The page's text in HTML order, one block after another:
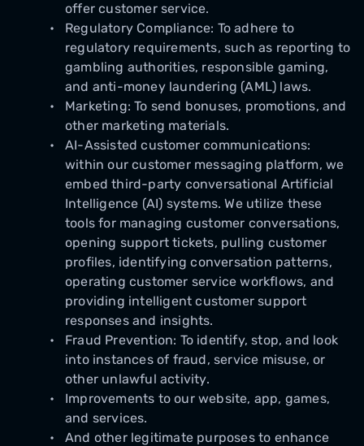
offer customer service.
Regulatory Compliance: To adhere to
regulatory requirements, such as reporting to
gambling authorities, responsible gaming,
and anti-money laundering (AML) laws.
Marketing: To send bonuses, promotions, and
other marketing materials.
AI-Assisted customer communications:
within our customer messaging platform, we
embed third-party conversational Artificial
Intelligence (AI) systems. We utilize these
tools for managing customer conversations,
opening support tickets, pulling customer
profiles, identifying conversation patterns,
operating customer service workflows, and
providing intelligent customer support
responses and insights.
Fraud Prevention: To identify, stop, and look
into instances of fraud, service misuse, or
other unlawful activity.
Improvements to our website, app, games,
and services.
And other legitimate purposes to enhance